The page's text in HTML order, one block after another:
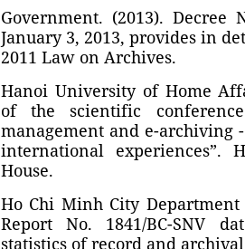
Government. (2013). Decree
January 3, 2013, provides in
2011 Law on Archives.
Hanoi University of Home
of the scientific
management and e-archiving
international experiences”.
House.
Ho Chi Minh City
Report No. 1841/BC-SNV
statistics of record and